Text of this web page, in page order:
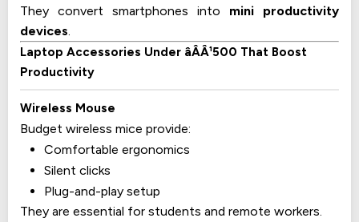
They convert smartphones into mini productivity
devices.
Laptop Accessories Under âÂÂ¹500 That Boost
Productivity
Wireless Mouse
Budget wireless mice provide:
Comfortable ergonomics
Silent clicks
Plug-and-play setup
They are essential for students and remote workers.